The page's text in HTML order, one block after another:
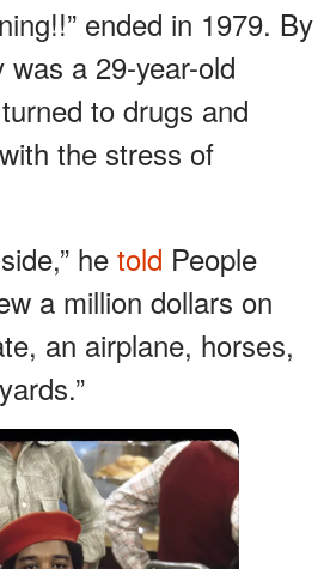
ended in 1979. By
a 29-year-old
to drugs and
the stress of
hetold People
a million dollars on
an airplane, horses,